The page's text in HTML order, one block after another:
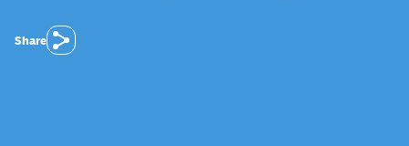
Share